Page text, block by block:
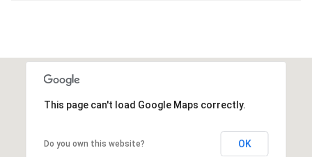
This page can't load Google Maps correctly.
Do you own this website? OK